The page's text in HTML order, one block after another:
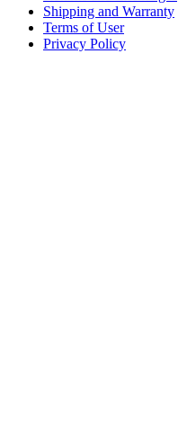
Shipping and Warranty
Terms of User
Privacy Policy